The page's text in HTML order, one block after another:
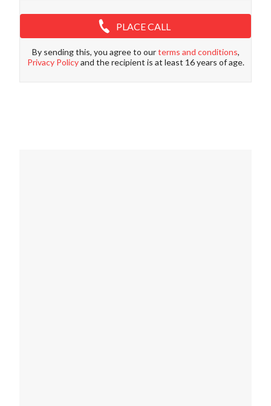
PLACE CALL
By sending this, you agree to ourterms and conditions,
Privacy Policyand the recipient is at least 16 years of age.